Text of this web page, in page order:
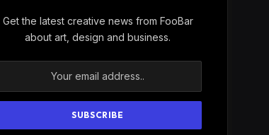
Get the latest creative news from FooBar
about art, design and business.